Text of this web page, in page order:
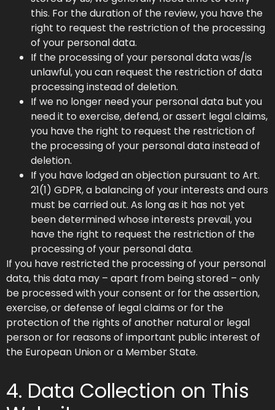
this. For the duration of the review, you have the
right to request the restriction of the processing
of your personal data.
If the processing of your personal data was/is
unlawful, you can request the restriction of data
processing instead of deletion.
If we no longer need your personal data but you
need it to exercise, defend, or assert legal claims,
you have the right to request the restriction of
the processing of your personal data instead of
deletion.
If you have lodged an objection pursuant to Art.
21(1) GDPR, a balancing of your interests and ours
must be carried out. As long as it has not yet
been determined whose interests prevail, you
have the right to request the restriction of the
processing of your personal data.
If you have restricted the processing of your personal
data, this data may – apart from being stored – only
be processed with your consent or for the assertion,
exercise, or defense of legal claims or for the
protection of the rights of another natural or legal
person or for reasons of important public interest of
the European Union or a Member State.
4. Data Collection on This